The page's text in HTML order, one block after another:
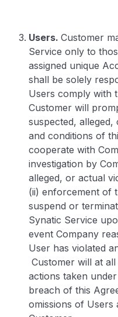
Users. Customer
Service only to
assigned unique
shall be solely
Users comply with
Customer will
suspected,
and conditions of
cooperate with
investigation by
alleged, or actual
(ii) enforcement of
suspend or
Synatic Service
event Company
User has violated
Customer will at
actions taken
breach of this
omissions of Users